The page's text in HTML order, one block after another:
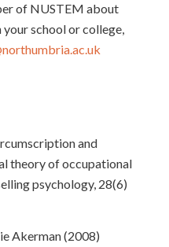
of NUSTEM about
your school or college,
and
theory of occupational
psychology, 28(6)
Akerman (2008)